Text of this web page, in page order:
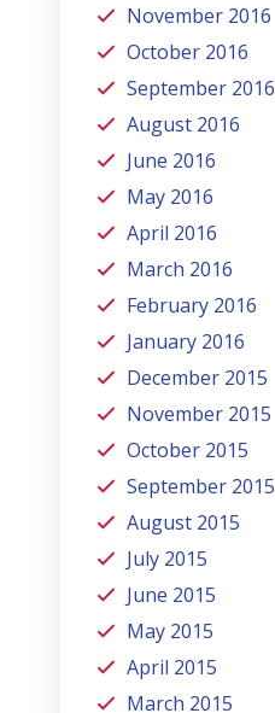
November 2016
October 2016
September 2016
August 2016
June 2016
May 2016
April 2016
March 2016
February 2016
January 2016
December 2015
November 2015
October 2015
September 2015
August 2015
July 2015
June 2015
May 2015
April 2015
March 2015